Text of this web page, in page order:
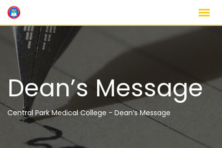
Dean’s Message
Central Park Medical College - Dean’s Message